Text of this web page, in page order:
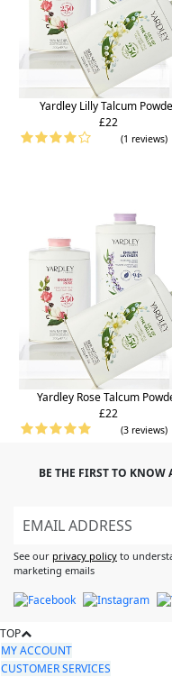
Yardley Lilly Talcum
£22
(1 reviews)
Yardley Rose Talcum
£22
(3 reviews)
BE THE FIRST TO KNOW
See our privacy policy to
marketing emails
TOP
MY ACCOUNT
CUSTOMER SERVICES